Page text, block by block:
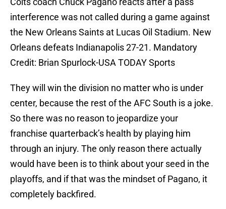
interference was not called during a game against
the New Orleans Saints at Lucas Oil Stadium. New
Orleans defeats Indianapolis 27-21. Mandatory
Credit: Brian Spurlock-USA TODAY Sports
They will win the division no matter who is under
center, because the rest of the AFC South is a joke.
So there was no reason to jeopardize your
franchise quarterback’s health by playing him
through an injury. The only reason there actually
would have been is to think about your seed in the
playoffs, and if that was the mindset of Pagano, it
completely backfired.